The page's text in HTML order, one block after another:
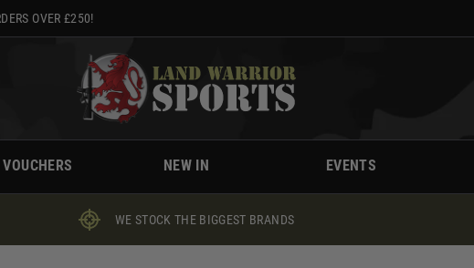
OVER £250!
NEW IN EVENTS
WE STOCK THE BIGGEST BRANDS